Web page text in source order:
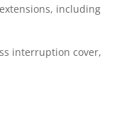
including
interruption cover,